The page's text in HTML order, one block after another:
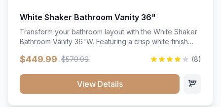
White Shaker Bathroom Vanity 36"
Transform your bathroom layout with the White Shaker
Bathroom Vanity 36"W. Featuring a crisp white finish
vanity unit brings bright sophistication and high-
bath. Its heavy-duty construction keeps daily toiletries,
fresh linens, and bath essentials neatly sorted,
$449.99 $579.99 (8)
View Details